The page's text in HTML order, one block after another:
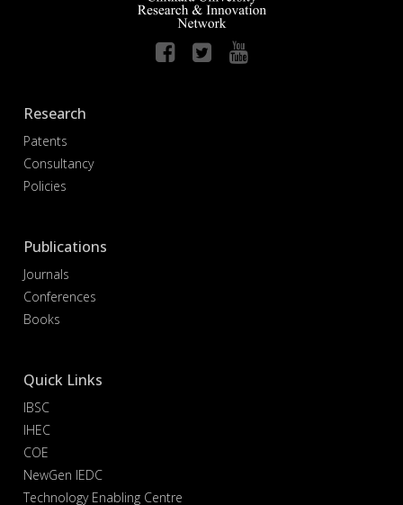
Research
Patents
Consultancy
Policies
Publications
Journals
Conferences
Books
Quick Links
IBSC
IHEC
COE
NewGen IEDC
Technology Enabling Centre